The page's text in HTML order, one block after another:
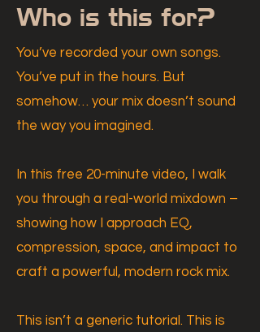
Who is this for?
You’ve recorded your own songs.
You’ve put in the hours. But
somehow… your mix doesn’t sound
the way you imagined.
In this free 20-minute video, I walk
you through a real-world mixdown –
showing how I approach EQ,
compression, space, and impact to
craft a powerful, modern rock mix.
This isn’t a generic tutorial. This is